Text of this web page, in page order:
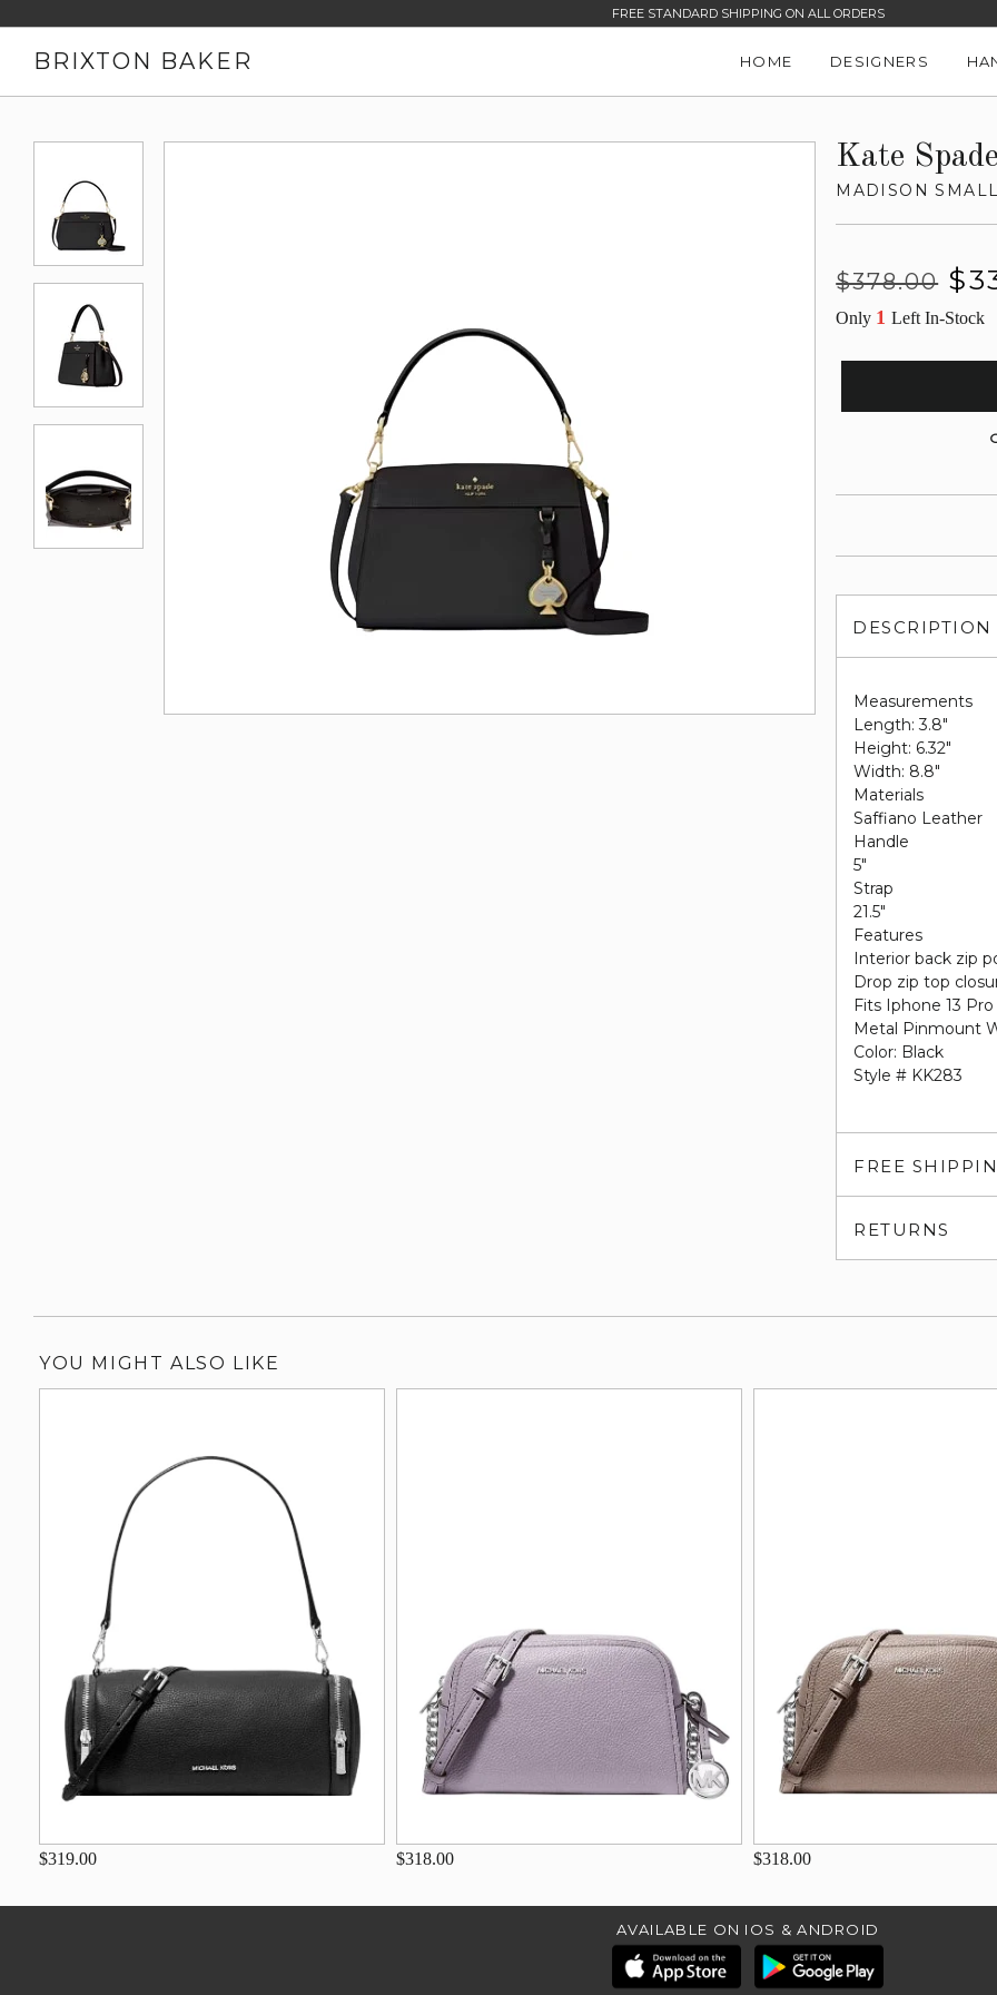
FREE STANDARD SHIPPING ON ALL ORDERS
BRIXTON BAKER HOME DESIGNERS
Kate
MADISON
Regular
$378.00
Sale
Only 1Left In-Stock
DESCRIPTION
Measurements
Length: 3.8"
Height: 6.32"
Width: 8.8"
Materials
Saffiano Leather
Handle
5"
Strap
21.5"
Features
Interior back zip
Drop zip top
Fits Iphone 13
Metal Pinmount
Color: Black
Style # KK283
FREE
RETURNS
YOU MIGHT ALSO LIKE
$319.00 $318.00 $318.00
AVAILABLE ON IOS & ANDROID